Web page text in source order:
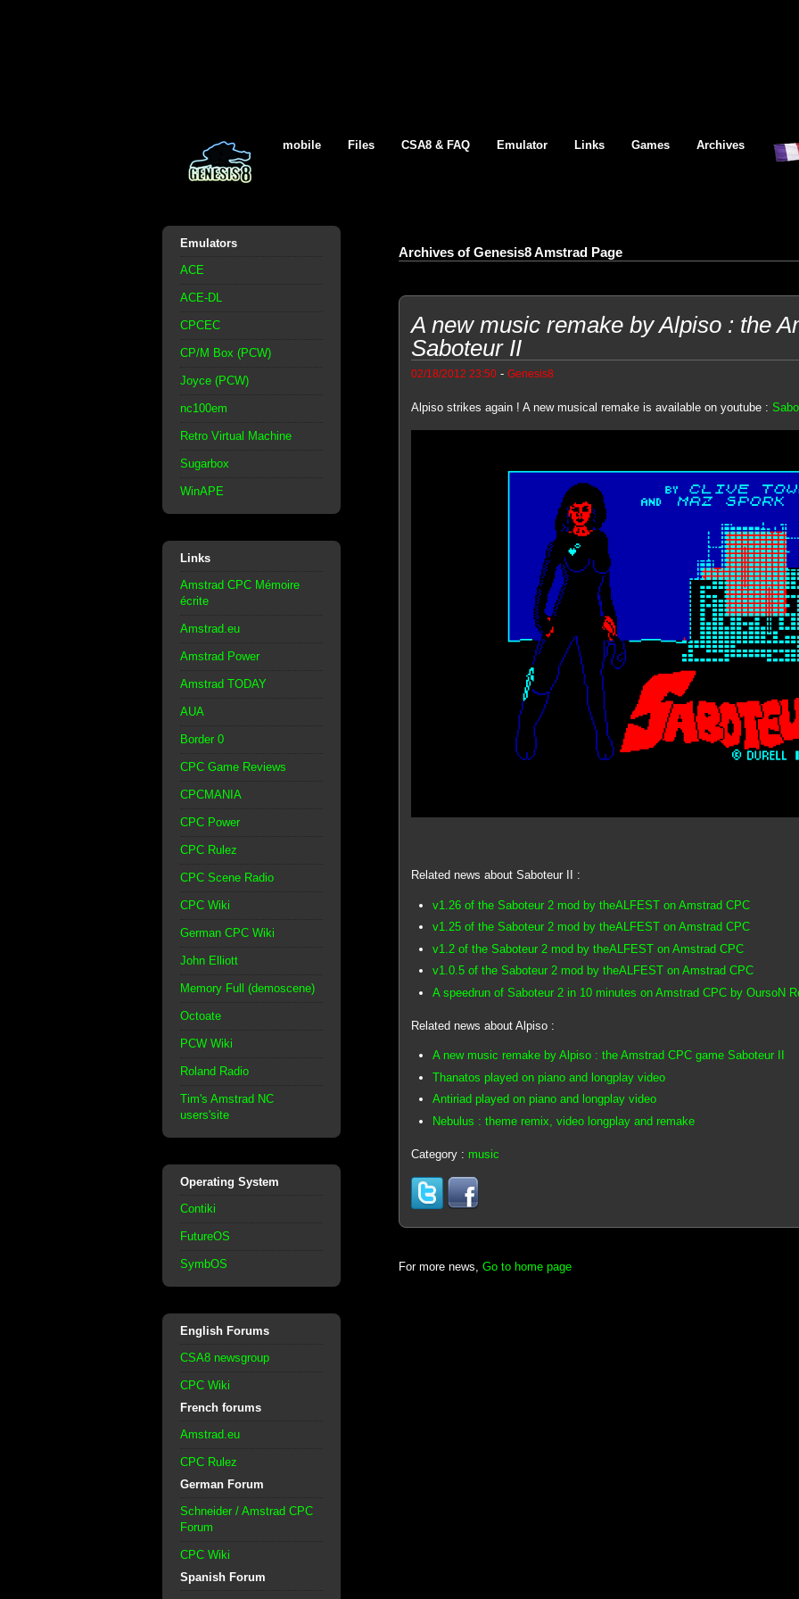
mobile Files CSA8 & FAQ Emulator Links Games Archives
Emulators
ACE
ACE-DL
CPCEC
CP/M Box (PCW)
Joyce (PCW)
nc100em
Retro Virtual Machine
Sugarbox
WinAPE
Links
Amstrad CPC Mémoire
écrite
Amstrad.eu
Amstrad Power
Amstrad TODAY
AUA
Border 0
CPC Game Reviews
CPCMANIA
CPC Power
CPC Rulez
CPC Scene Radio
CPC Wiki
German CPC Wiki
John Elliott
Memory Full (demoscene)
Octoate
PCW Wiki
Roland Radio
Tim's Amstrad NC
users'site
Operating System
Contiki
FutureOS
SymbOS
English Forums
CSA8 newsgroup
CPC Wiki
French forums
Amstrad.eu
CPC Rulez
German Forum
Schneider / Amstrad CPC
Forum
CPC Wiki
Spanish Forum
Archives of Genesis8 Amstrad Page
A new music remake by Alpiso : the
Saboteur II
02/18/2012 23:50- Genesis8
Alpiso strikes again ! A new musical remake is available on youtube :
Related news about Saboteur II :
v1.26 of the Saboteur 2 mod by theALFEST on Amstrad CPC
v1.25 of the Saboteur 2 mod by theALFEST on Amstrad CPC
v1.2 of the Saboteur 2 mod by theALFEST on Amstrad CPC
v1.0.5 of the Saboteur 2 mod by theALFEST on Amstrad CPC
A speedrun of Saboteur 2 in 10 minutes on Amstrad CPC by OursoN
Related news about Alpiso :
A new music remake by Alpiso : the Amstrad CPC game Saboteur II
Thanatos played on piano and longplay video
Antiriad played on piano and longplay video
Nebulus : theme remix, video longplay and remake
Category : music
For more news, Go to home page